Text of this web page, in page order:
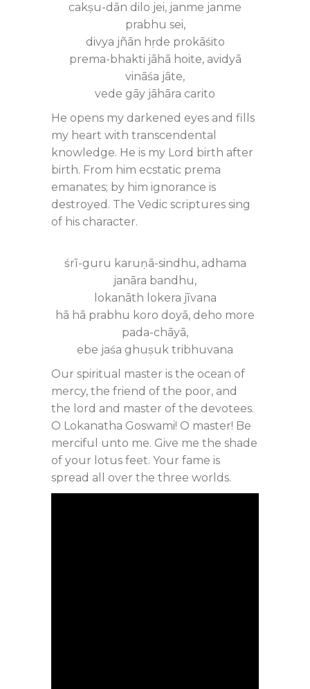
cakṣu-dān dilo jei, janme janme
prabhu sei,
divya jñān hṛde prokāśito
prema-bhakti jāhā hoite, avidyā
vināśa jāte,
vede gāy jāhāra carito
He opens my darkened eyes and fills
my heart with transcendental
knowledge. He is my Lord birth after
birth. From him ecstatic prema
emanates; by him ignorance is
destroyed. The Vedic scriptures sing
of his character.
śrī-guru karuṇā-sindhu, adhama
janāra bandhu,
lokanāth lokera jīvana
hā hā prabhu koro doyā, deho more
pada-chāyā,
ebe jaśa ghuṣuk tribhuvana
Our spiritual master is the ocean of
mercy, the friend of the poor, and
the lord and master of the devotees.
O Lokanatha Goswami! O master! Be
merciful unto me. Give me the shade
of your lotus feet. Your fame is
spread all over the three worlds.